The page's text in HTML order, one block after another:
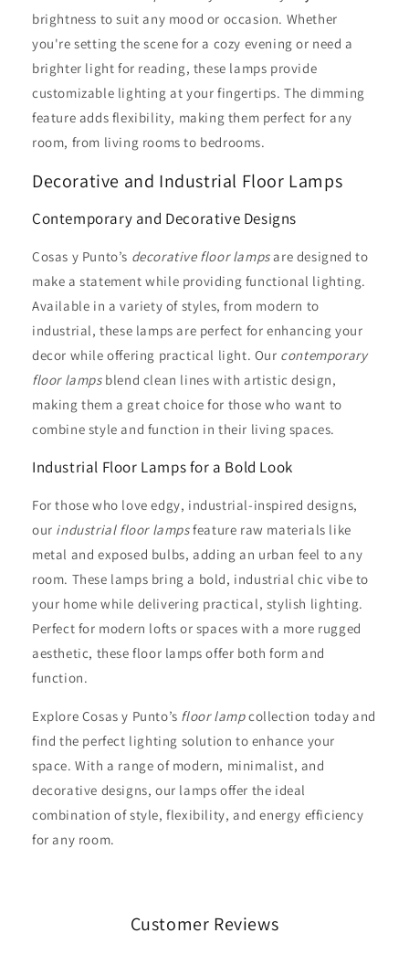
brightness to suit any mood or occasion. Whether
you're setting the scene for a cozy evening or need a
brighter light for reading, these lamps provide
customizable lighting at your fingertips. The dimming
feature adds flexibility, making them perfect for any
room, from living rooms to bedrooms.
Decorative and Industrial Floor Lamps
Contemporary and Decorative Designs
Cosas y Punto’s decorative floor lampsare designed to
make a statement while providing functional lighting.
Available in a variety of styles, from modern to
industrial, these lamps are perfect for enhancing your
decor while offering practical light. Our contemporary
floor lampsblend clean lines with artistic design,
making them a great choice for those who want to
combine style and function in their living spaces.
Industrial Floor Lamps for a Bold Look
For those who love edgy, industrial-inspired designs,
our industrial floor lampsfeature raw materials like
metal and exposed bulbs, adding an urban feel to any
room. These lamps bring a bold, industrial chic vibe to
your home while delivering practical, stylish lighting.
Perfect for modern lofts or spaces with a more rugged
aesthetic, these floor lamps offer both form and
function.
Explore Cosas y Punto’s floor lampcollection today and
find the perfect lighting solution to enhance your
space. With a range of modern, minimalist, and
decorative designs, our lamps offer the ideal
combination of style, flexibility, and energy efficiency
for any room.
Customer Reviews